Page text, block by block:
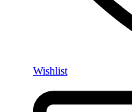
Wishlist